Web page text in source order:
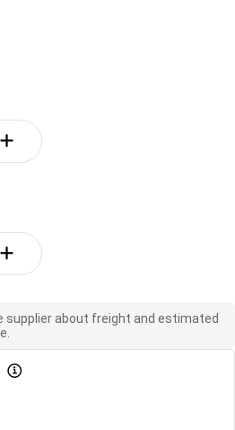
supplier about freight and estimated